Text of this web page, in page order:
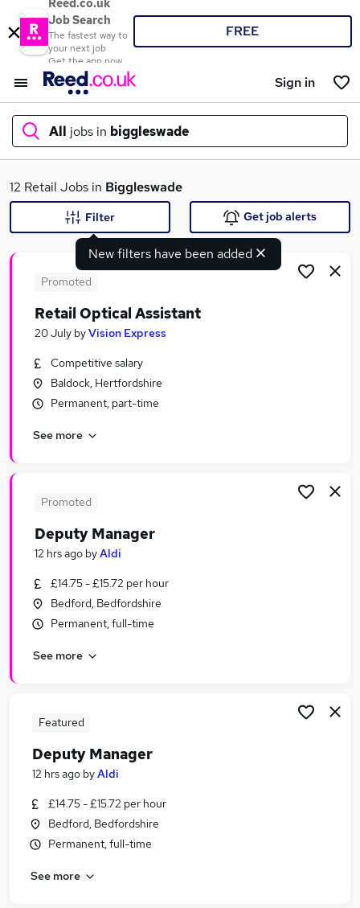
Reed.co.uk
Job Search
The fastest way to
your next job
Get the app now
FREE
Sign in
All jobs in biggleswade
What
Search jobs
Similar searches:
Retail Jobs in Belfast
Retail Jobs in Bradford
12 Retail Jobs in Biggleswade
New filters have been added
Filter Get job alerts
Promoted
Retail Optical Assistant
20 July byVision Express
Competitive salary
Baldock, Hertfordshire
Permanent, part-time
See more
Promoted
Deputy Manager
12 hrs ago byAldi
£14.75 - £15.72 per hour
Bedford, Bedfordshire
Permanent, full-time
See more
Featured
Deputy Manager
12 hrs ago byAldi
£14.75 - £15.72 per hour
Bedford, Bedfordshire
Permanent, full-time
See more